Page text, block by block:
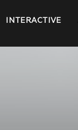
INTERACTIVE